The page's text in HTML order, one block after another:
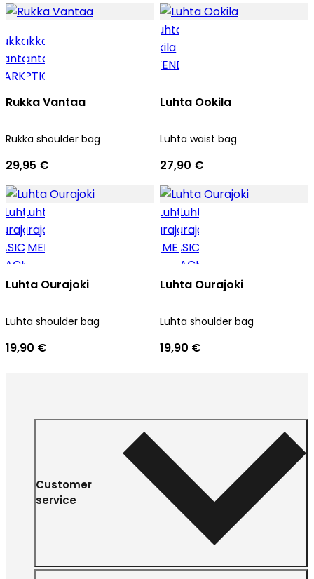
Rukka Vantaa
Rukka shoulder bag
29,95 €
Luhta Ookila
Luhta waist bag
27,90 €
Luhta Ourajoki
Luhta shoulder bag
19,90 €
Luhta Ourajoki
Luhta shoulder bag
19,90 €
Customer
service